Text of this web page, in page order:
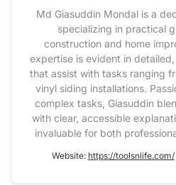
Md Giasuddin Mondal is a
specializing in practical
construction and home
expertise is evident in
that assist with tasks ranging
vinyl siding installations.
complex tasks, Giasuddin
with clear, accessible
invaluable for both
Website: https://toolsnlife.com/